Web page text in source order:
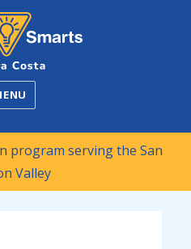
program serving the San
Valley